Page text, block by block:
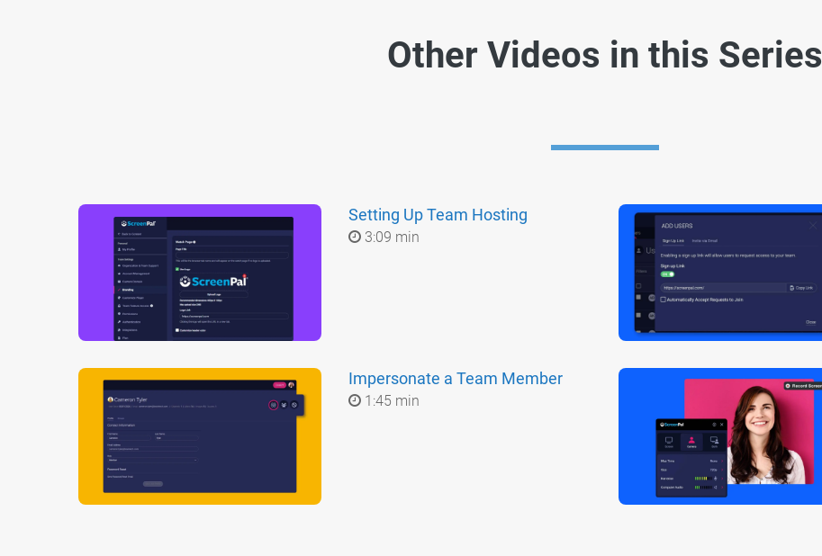
Other Videos in this Series
Setting Up Team Hosting
3:09 min
Impersonate a Team Member
1:45 min